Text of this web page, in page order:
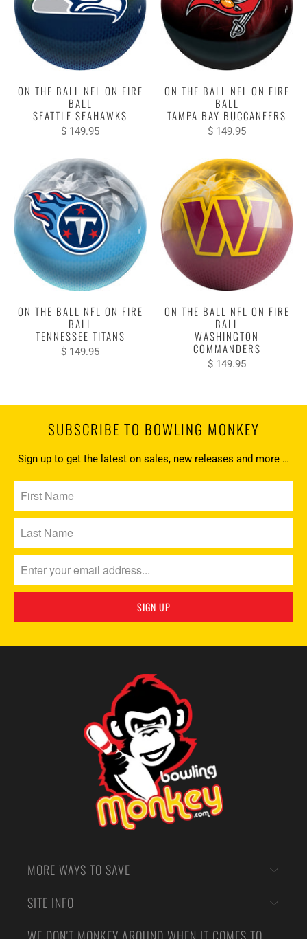
ON THE BALL NFL ON FIRE
BALL
SEATTLE SEAHAWKS
$ 149.95
ON THE BALL NFL ON FIRE
BALL
TAMPA BAY BUCCANEERS
$ 149.95
ON THE BALL NFL ON FIRE
BALL
TENNESSEE TITANS
$ 149.95
ON THE BALL NFL ON FIRE
BALL
WASHINGTON
COMMANDERS
$ 149.95
SUBSCRIBE TO BOWLING MONKEY
Sign up to get the latest on sales, new releases and more …
MORE WAYS TO SAVE
SITE INFO